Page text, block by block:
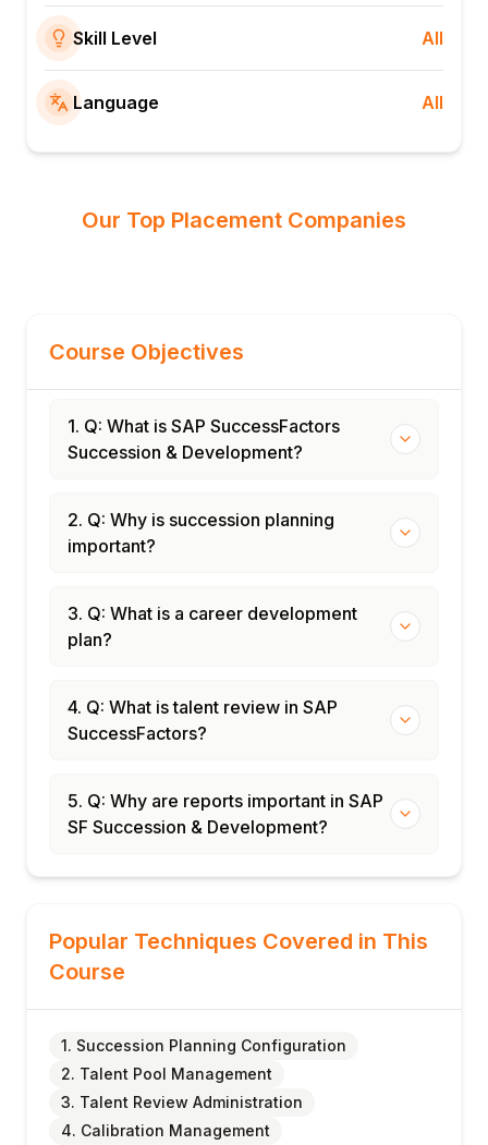
Skill Level All
Language All
Our Top Placement Companies
Course Objectives
1. Q: What is SAP SuccessFactors
Succession & Development?
2. Q: Why is succession planning
important?
3. Q: What is a career development
plan?
4. Q: What is talent review in SAP
SuccessFactors?
5. Q: Why are reports important in SAP
SF Succession & Development?
Popular Techniques Covered in This
Course
1. Succession Planning Configuration
2. Talent Pool Management
3. Talent Review Administration
4. Calibration Management